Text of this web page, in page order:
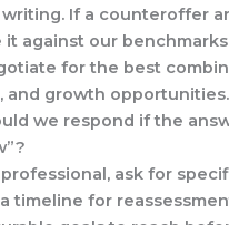
If a counteroffer
it against our
for the best
and growth opportunities.
we respond if the
ask for
timeline for